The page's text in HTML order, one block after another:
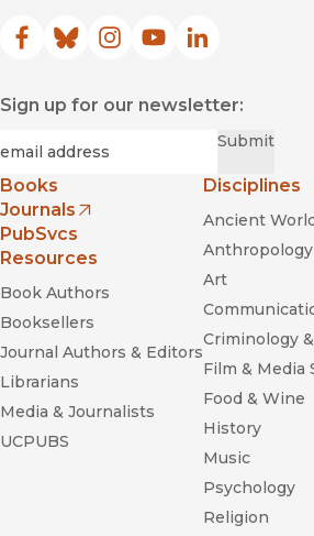
Facebook
(opens in new window)
Bluesky
(opens in new window)
Instagram
(opens in new window)
YouTube
(opens in new
LinkedIn
(opens in new
Sign up for our newsletter:
Submit
Books
Journals
(opens in new window)
PubSvcs
Resources
Book Authors
Booksellers
Journal Authors & Editors
Librarians
Media & Journalists
UCPUBS
Disciplines
Ancient
Anthropology
Art
Criminology
Film & Media
Food & Wine
History
Music
Psychology
Religion